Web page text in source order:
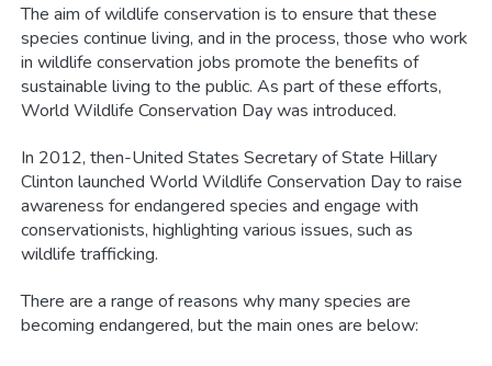
The aim of wildlife conservation is to ensure that these
species continue living, and in the process, those who work
in wildlife conservation jobs promote the benefits of
sustainable living to the public. As part of these efforts,
World Wildlife Conservation Day was introduced.
In 2012, then-United States Secretary of State Hillary
Clinton launched World Wildlife Conservation Day to raise
awareness for endangered species and engage with
conservationists, highlighting various issues, such as
wildlife trafficking.
There are a range of reasons why many species are
becoming endangered, but the main ones are below: